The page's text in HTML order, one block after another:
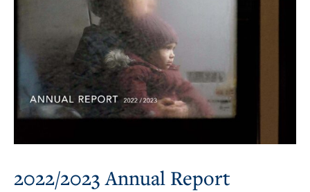
2022/2023 Annual Report